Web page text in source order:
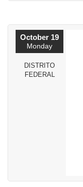
October 19
Monday
DISTRITO
FEDERAL